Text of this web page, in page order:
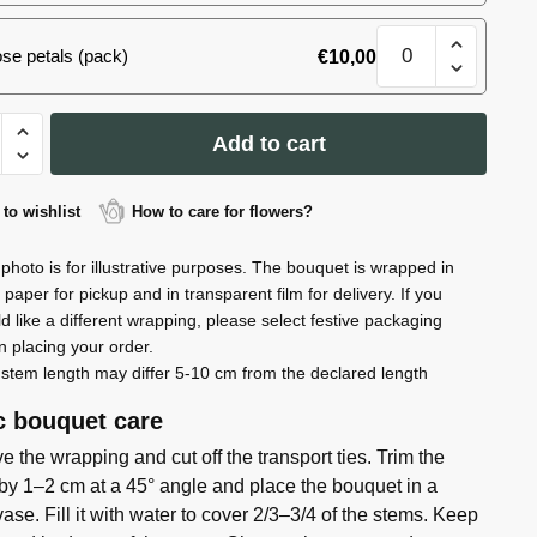
#13
quantity
petals (pack) €10,00 spray
roses
#13
Add to cart
to wishlist How to care for flowers?
is for illustrative purposes. The bouquet is wrapped in
paper for pickup and in transparent film for delivery. If you
like a different wrapping, please select festive packaging
placing your order.
length may differ 5-10 cm from the declared length
bouquet care
the wrapping and cut off the transport ties. Trim the
1–2 cm at a 45° angle and place the bouquet in a
Fill it with water to cover 2/3–3/4 of the stems. Keep